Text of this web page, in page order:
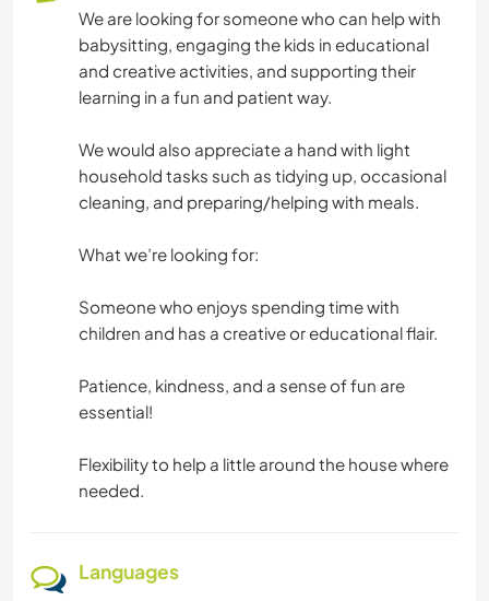
We are looking for someone who can help with
babysitting, engaging the kids in educational
and creative activities, and supporting their
learning in a fun and patient way.
We would also appreciate a hand with light
household tasks such as tidying up, occasional
cleaning, and preparing/helping with meals.
What we’re looking for:
Someone who enjoys spending time with
children and has a creative or educational flair.
Patience, kindness, and a sense of fun are
essential!
Flexibility to help a little around the house where
needed.
Languages